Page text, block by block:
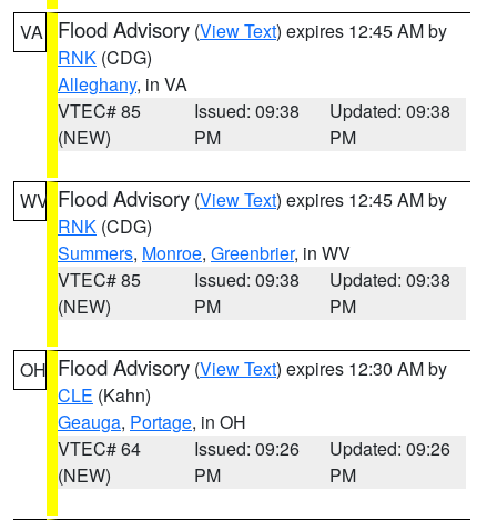
VA Flood Advisory (View Text) expires 12:45 AM by
RNK (CDG)
Alleghany, in VA
VTEC# 85
(NEW)
Issued: 09:38
PM
Updated: 09:38
PM
WV Flood Advisory (View Text) expires 12:45 AM by
RNK (CDG)
Summers, Monroe, Greenbrier, in WV
VTEC# 85
(NEW)
Issued: 09:38
PM
Updated: 09:38
PM
OH Flood Advisory (View Text) expires 12:30 AM by
CLE (Kahn)
Geauga, Portage, in OH
VTEC# 64
(NEW)
Issued: 09:26
PM
Updated: 09:26
PM